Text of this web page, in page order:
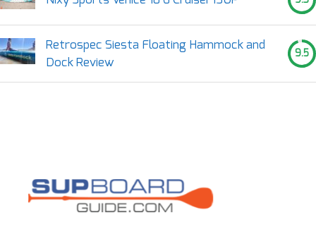
Retrospec Siesta Floating Hammock and
Dock Review
9.5